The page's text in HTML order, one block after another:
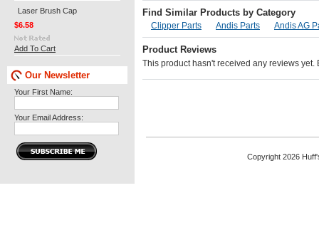
Laser Brush Cap
$6.58
Add To Cart
Our Newsletter
Your First Name:
Your Email Address:
Find Similar Products by Category
Clipper Parts Andis Parts Andis AG
Product Reviews
This product hasn't received any reviews yet.
Copyright 2026